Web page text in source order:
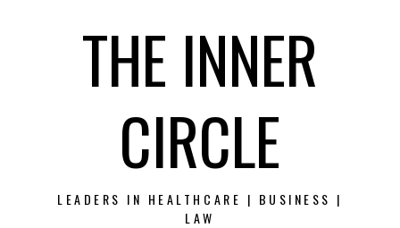
THE INNER
CIRCLE
LEADERS IN HEALTHCARE | BUSINESS |
LAW